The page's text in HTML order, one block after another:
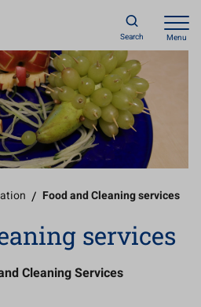
Search Menu
/ Food and Cleaning services
services
Cleaning Services